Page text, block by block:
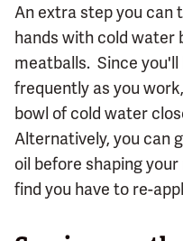
An extra step you can
hands with cold water
meatballs. Since
frequently as you
bowl of cold water
Alternatively, you can
oil before shaping
find you have to re-